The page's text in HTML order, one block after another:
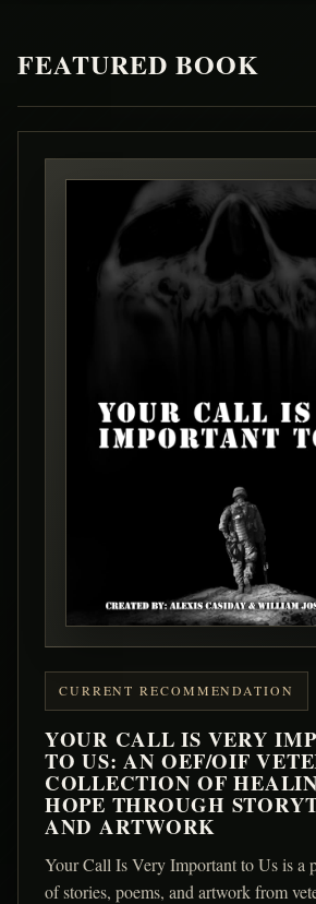
FEATURED BOOK
CURRENT RECOMMENDATION
YOUR CALL IS VERY
TO US: AN OEF/OIF
COLLECTION OF
HOPE THROUGH
AND ARTWORK
Your Call Is Very Important to Us is a
of stories, poems, and artwork from